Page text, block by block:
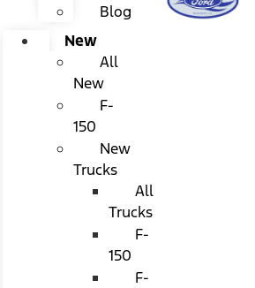
Blog
New
All
New
F-
150
New
Trucks
All
Trucks
F-
150
F-